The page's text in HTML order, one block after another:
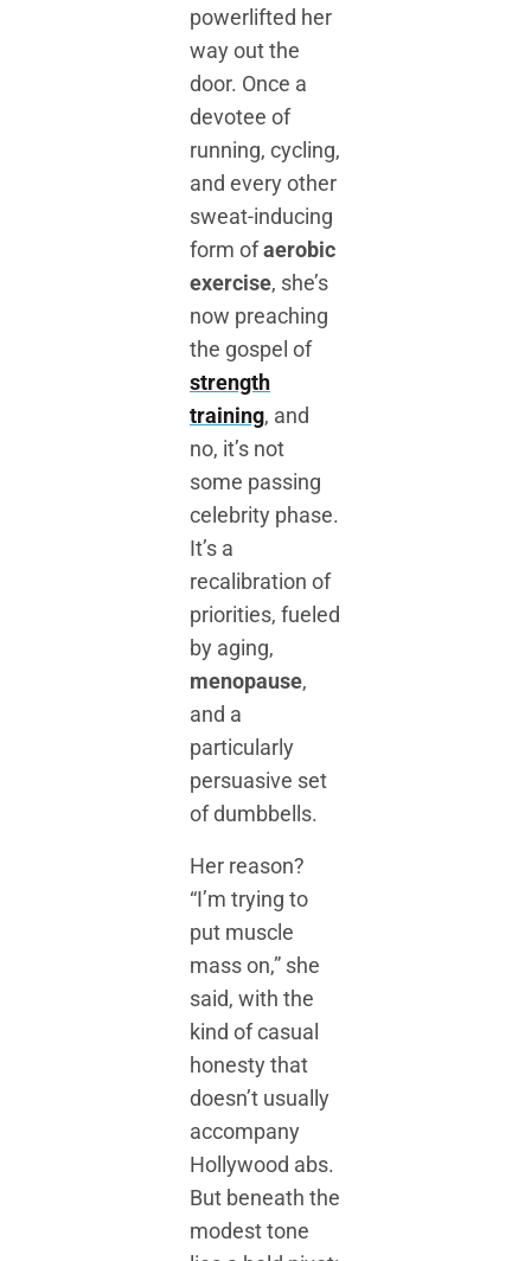
powerlifted her
way out the
door. Once a
devotee of
running, cycling,
and every other
sweat-inducing
form ofaerobic
exercise, she’s
now preaching
the gospel of
strength
training, and
no, it’s not
some passing
celebrity phase.
It’s a
recalibration of
priorities, fueled
by aging,
menopause,
and a
particularly
persuasive set
of dumbbells.
Her reason?
“I’m trying to
put muscle
mass on,” she
said, with the
kind of casual
honesty that
doesn’t usually
accompany
Hollywood abs.
But beneath the
modest tone